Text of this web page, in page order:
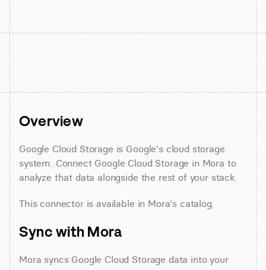
Overview
Google Cloud Storage is Google's cloud storage
system. Connect Google Cloud Storage in Mora to
analyze that data alongside the rest of your stack.
This connector is available in Mora's catalog.
Sync with Mora
Mora syncs Google Cloud Storage data into your